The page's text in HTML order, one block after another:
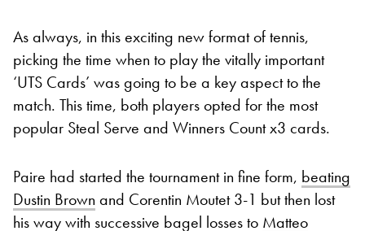
As always, in this exciting new format of tennis,
picking the time when to play the vitally important
‘UTS Cards’ was going to be a key aspect to the
match. This time, both players opted for the most
popular Steal Serve and Winners Count x3 cards.
Paire had started the tournament in fine form, beating
Dustin Brown and Corentin Moutet 3-1 but then lost
his way with successive bagel losses to Matteo